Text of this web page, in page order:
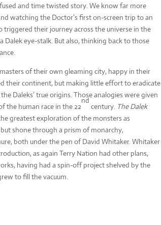
and time twisted story. We know far more
watching the Doctor’s first on-screen trip to an
triggered their journey across the universe in the
Dalek eye-stalk. But also, thinking back to those
of their own gleaming city, happy in their
their continent, but making little effort to eradicate
Daleks’ true origins. Those analogies were given
the human race in the 22
nd
century. The Dalek
greatest exploration of the monsters as
shone through a prism of monarchy,
both under the pen of David Whitaker. Whitaker
as again Terry Nation had other plans,
having had a spin-off project shelved by the
to fill the vacuum.